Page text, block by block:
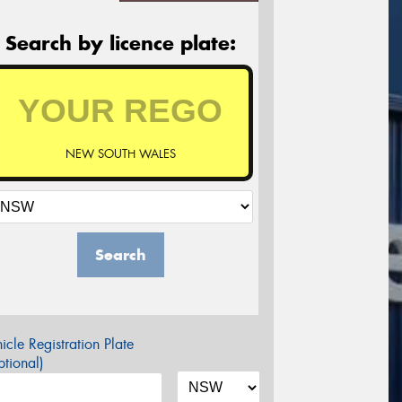
Search by licence plate:
NEW SOUTH WALES
Search
Registration Plate